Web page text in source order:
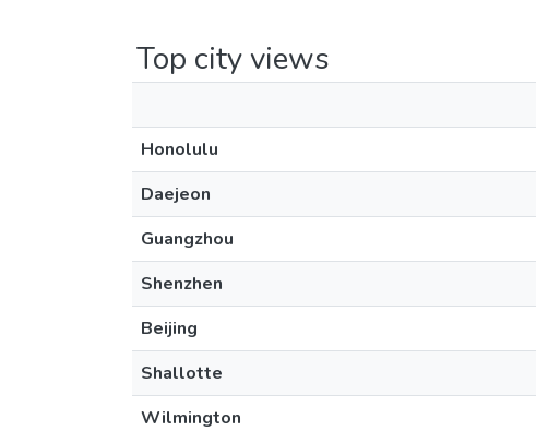
Top city views
Honolulu
Daejeon
Guangzhou
Shenzhen
Beijing
Shallotte
Wilmington